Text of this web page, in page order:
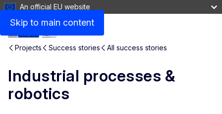
Skip to main content
An official EU website
Projects Success stories All success stories
Industrial processes &
robotics